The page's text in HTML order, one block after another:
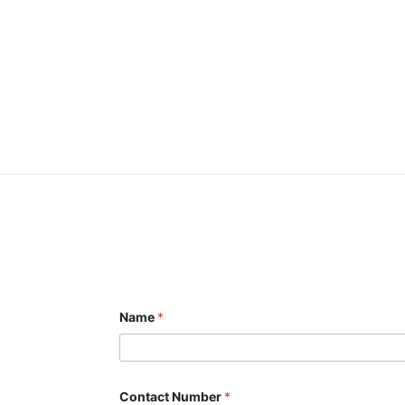
Name *
Contact Number *